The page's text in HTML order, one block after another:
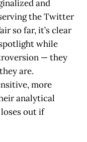
and
the Twitter
so far, it’s clear
while
— they
are.
more
analytical
out if